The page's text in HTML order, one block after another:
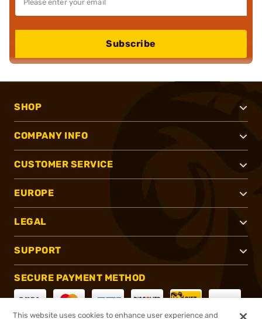
Subscribe
SHOP
COMPANY INFO
CUSTOMER SERVICE
EUROPE
LEGAL
SUPPORT
SECURE PAYMENT METHOD
This website uses cookies to enhance user experience and